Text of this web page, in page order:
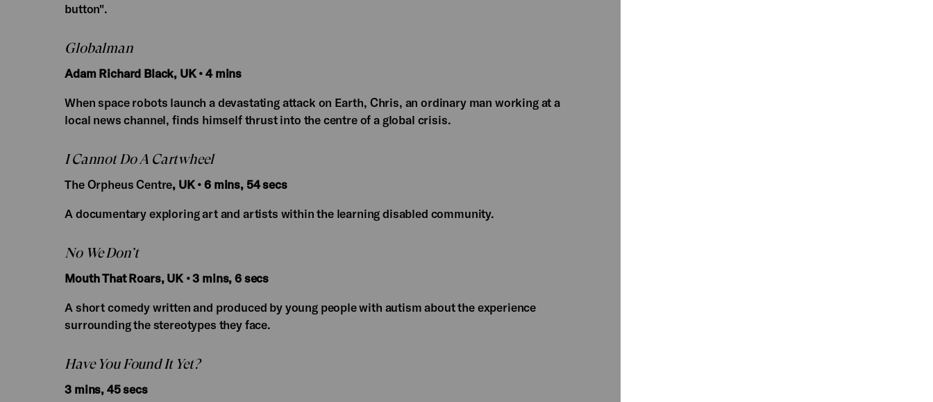
button".
Globalman
Adam Richard Black, UK • 4 mins
When space robots launch a devastating attack on Earth, Chris, an ordinary man working at a
local news channel, finds himself thrust into the centre of a global crisis.
I Cannot Do A Cartwheel
The Orpheus Centre, UK • 6 mins, 54 secs
A documentary exploring art and artists within the learning disabled community.
No We Don’t
Mouth That Roars, UK • 3 mins, 6 secs
A short comedy written and produced by young people with autism about the experience
surrounding the stereotypes they face.
Have You Found It Yet?
3 mins, 45 secs